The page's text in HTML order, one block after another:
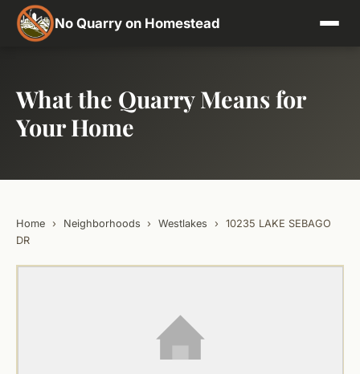
No Quarry on Homestead
What the Quarry Means for
Your Home
Home › Neighborhoods › Westlakes ›
10235 LAKE SEBAGO
DR